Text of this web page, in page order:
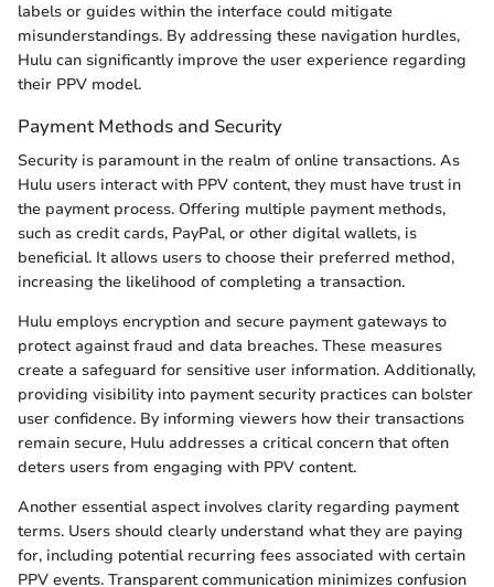
labels or guides within the interface could mitigate
misunderstandings. By addressing these navigation hurdles,
Hulu can significantly improve the user experience regarding
their PPV model.
Payment Methods and Security
Security is paramount in the realm of online transactions. As
Hulu users interact with PPV content, they must have trust in
the payment process. Offering multiple payment methods,
such as credit cards, PayPal, or other digital wallets, is
beneficial. It allows users to choose their preferred method,
increasing the likelihood of completing a transaction.
Hulu employs encryption and secure payment gateways to
protect against fraud and data breaches. These measures
create a safeguard for sensitive user information. Additionally,
providing visibility into payment security practices can bolster
user confidence. By informing viewers how their transactions
remain secure, Hulu addresses a critical concern that often
deters users from engaging with PPV content.
Another essential aspect involves clarity regarding payment
terms. Users should clearly understand what they are paying
for, including potential recurring fees associated with certain
PPV events. Transparent communication minimizes confusion